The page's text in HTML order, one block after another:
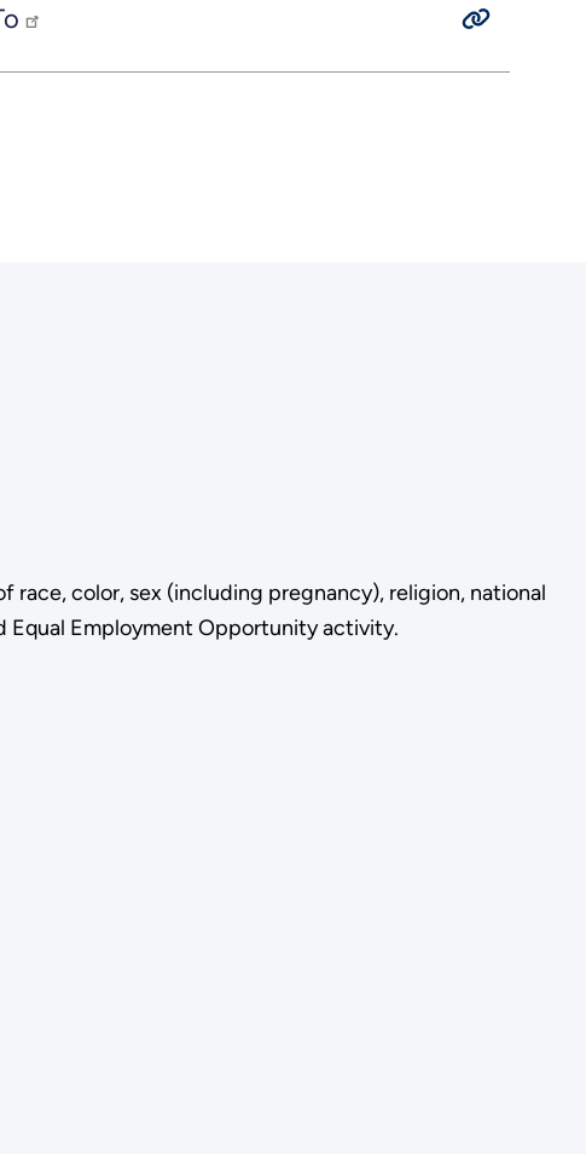
color, sex (including pregnancy), religion, national
Employment Opportunity activity.